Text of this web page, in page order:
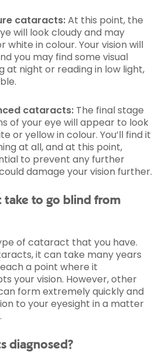
cataracts:At this point, the
will look cloudy and may
in colour. Your vision will
you may find some visual
at night or reading in low light,
cataracts: The final stage
of your eye will appear to look
or yellow in colour. You’ll find it
at all, and at this point,
to prevent any further
damage your vision further.
take to go blind from
of cataract that you have.
it can take many years
a point where it
your vision. However, other
form extremely quickly and
to your eyesight in a matter
diagnosed?